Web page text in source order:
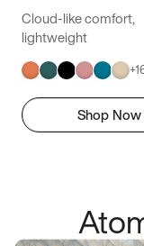
Cloud-like comfort,
lightweight
+
Shop Now